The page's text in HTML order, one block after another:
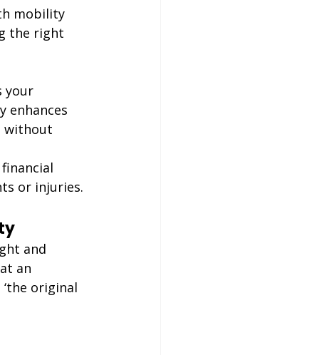
mobility
the right
your
enhances
without
or injuries.
and
an
original